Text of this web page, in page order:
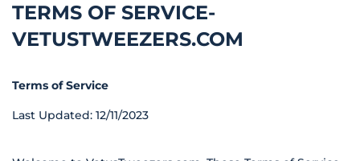
TERMS OF SERVICE-
VETUSTWEEZERS.COM
Terms of Service
Last Updated: 12/11/2023